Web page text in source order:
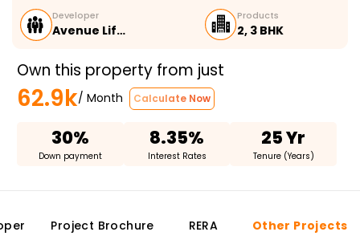
Developer
Avenue Lif…
Products
2, 3 BHK
Own this property from just
62.9k/ Month Calculate Now
30%
Down payment
8.35%
Interest Rates
25 Yr
Tenure (Years)
Project Brochure RERA Other Projects